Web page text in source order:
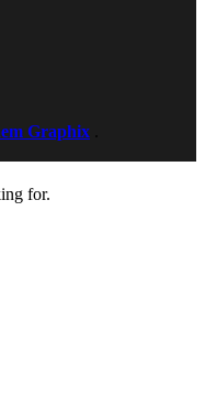
Graphix
for.